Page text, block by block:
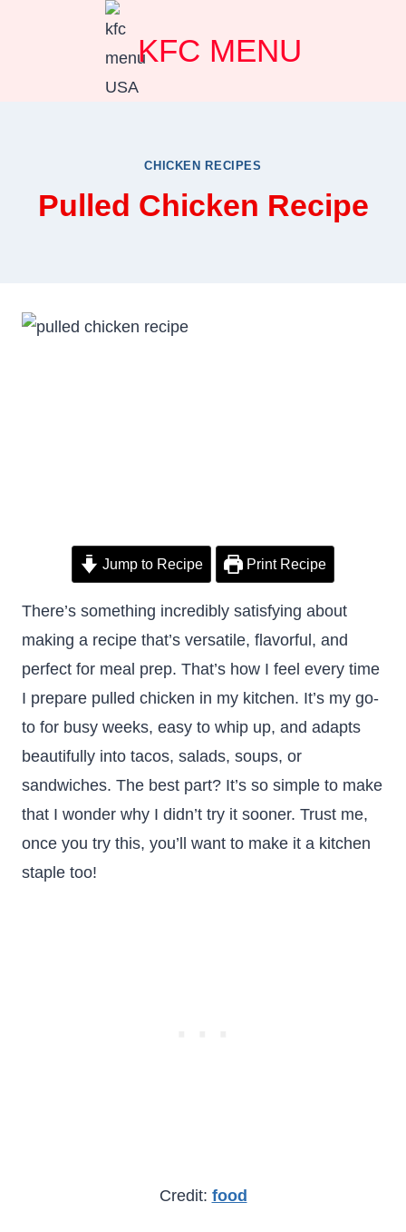
KFC MENU
CHICKEN RECIPES
Pulled Chicken Recipe
Jump to Recipe Print Recipe
There’s something incredibly satisfying about
making a recipe that’s versatile, flavorful, and
perfect for meal prep. That’s how I feel every time
I prepare pulled chicken in my kitchen. It’s my go-
to for busy weeks, easy to whip up, and adapts
beautifully into tacos, salads, soups, or
sandwiches. The best part? It’s so simple to make
that I wonder why I didn’t try it sooner. Trust me,
once you try this, you’ll want to make it a kitchen
staple too!
Credit: food